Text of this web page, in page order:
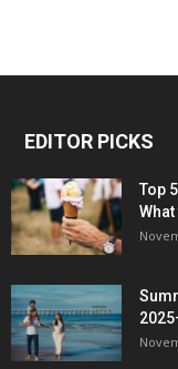
EDITOR PICKS
Top
What